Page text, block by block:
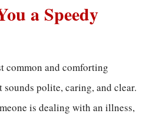
a Speedy
common and comforting
sounds polite, caring, and clear.
is dealing with an illness,